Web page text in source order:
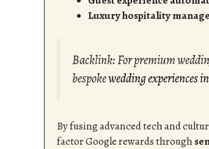
Luxury hospitality
Backlink: For premium
bespokewedding experiences
By fusing advanced tech and
factor Google rewards through